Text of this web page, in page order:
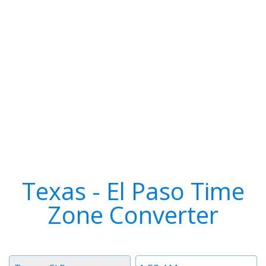
Texas - El Paso Time
Zone Converter
Time
Timezone